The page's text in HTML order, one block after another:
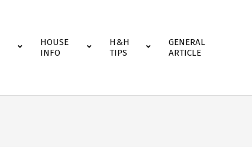
HOUSE
INFO
H&H
TIPS
GENERAL
ARTICLE